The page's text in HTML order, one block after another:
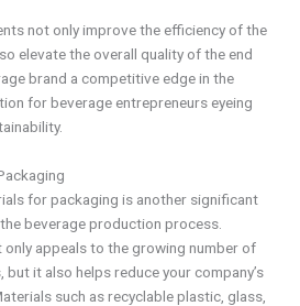
not only improve the efficiency of the
elevate the overall quality of the end
brand a competitive edge in the
for beverage entrepreneurs eyeing
for packaging is another significant
beverage production process.
appeals to the growing number of
it also helps reduce your company’s
such as recyclable plastic, glass,